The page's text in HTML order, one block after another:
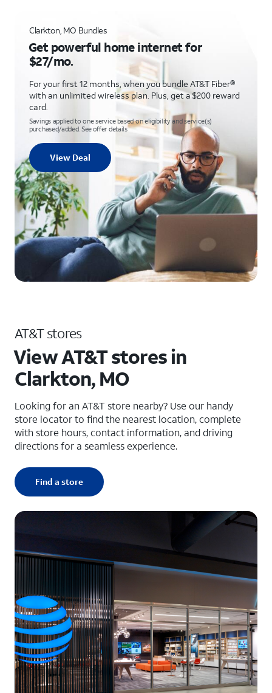
Clarkton, MO Bundles
Get powerful home internet for
$27/mo.
For your first 12 months, when you bundle AT&T Fiber®
with an unlimited wireless plan. Plus, get a $200 reward
card.
Savings applied to one service based on eligibility and service(s)
purchased/added. See offer details
View Deal
AT&T stores
View AT&T stores in
Clarkton, MO
Looking for an AT&T store nearby? Use our handy
store locator to find the nearest location, complete
with store hours, contact information, and driving
directions for a seamless experience.
Find a store